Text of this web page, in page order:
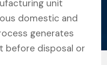
unit
domestic and
generates
before disposal or